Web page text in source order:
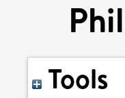
Tools